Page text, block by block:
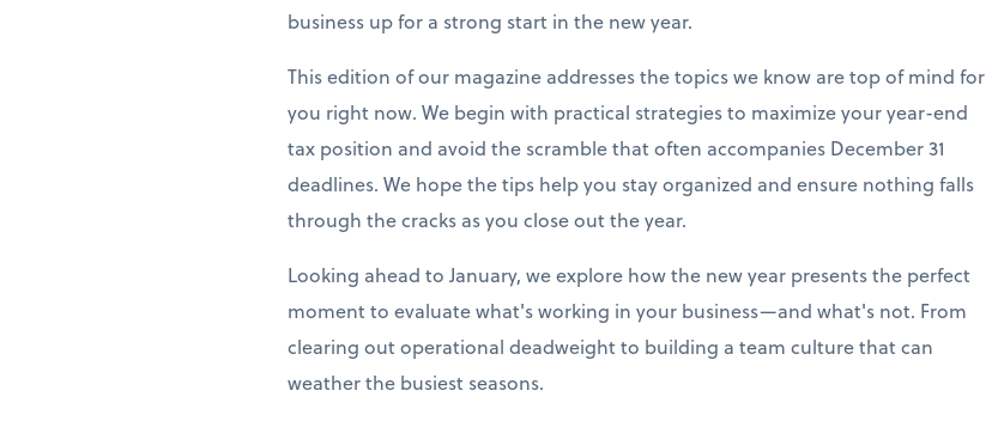
business up for a strong start in the new year.
This edition of our magazine addresses the topics we know are top of mind for
you right now. We begin with practical strategies to maximize your year-end
tax position and avoid the scramble that often accompanies December 31
deadlines. We hope the tips help you stay organized and ensure nothing falls
through the cracks as you close out the year.
Looking ahead to January, we explore how the new year presents the perfect
moment to evaluate what's working in your business—and what's not. From
clearing out operational deadweight to building a team culture that can
weather the busiest seasons.